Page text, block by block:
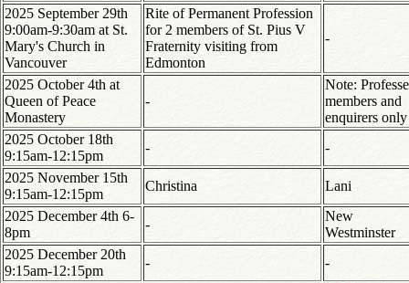
2025 September 29th
9:00am-9:30am at St.
Mary's Church in
Vancouver
Rite of Permanent Profession
for 2 members of St. Pius V
Fraternity visiting from
Edmonton
-
2025 October 4th at
Queen of Peace
Monastery
-
Note:
members and
enquirers only
2025 October 18th
9:15am-12:15pm
-
-
2025 November 15th
9:15am-12:15pm
Christina
Lani
2025 December 4th 6-
8pm
-
New
Westminster
2025 December 20th
9:15am-12:15pm
- -